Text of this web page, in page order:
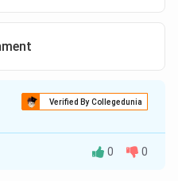
Verified By Collegedunia
0 0